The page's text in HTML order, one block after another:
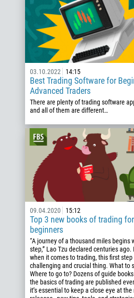
03.10.2022 14:15
Best Trading Software for
Advanced Traders
There are plenty of trading software
and all of them are different…
09.04.2020 15:12
Top 3 new books of trading for
beginners
“A journey of a thousand miles begins
step,” Lao Tzu declared centuries ago.
when it comes to trading, this first step
challenging and crucial thing. What to
Where to go to? Dozens of guide
the basics of trading are published
it’s essential to keep a close eye at the